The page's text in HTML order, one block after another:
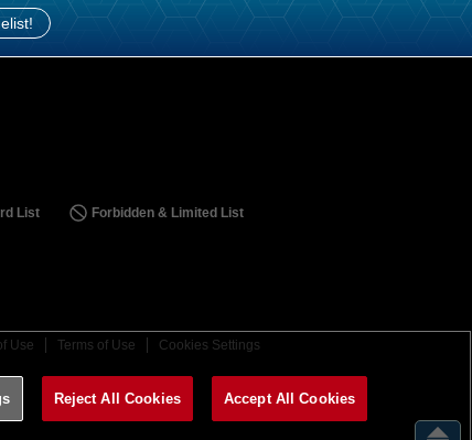
List Forbidden & Limited List
Use Terms of Use Cookies Settings
Reject All Cookies Accept All Cookies